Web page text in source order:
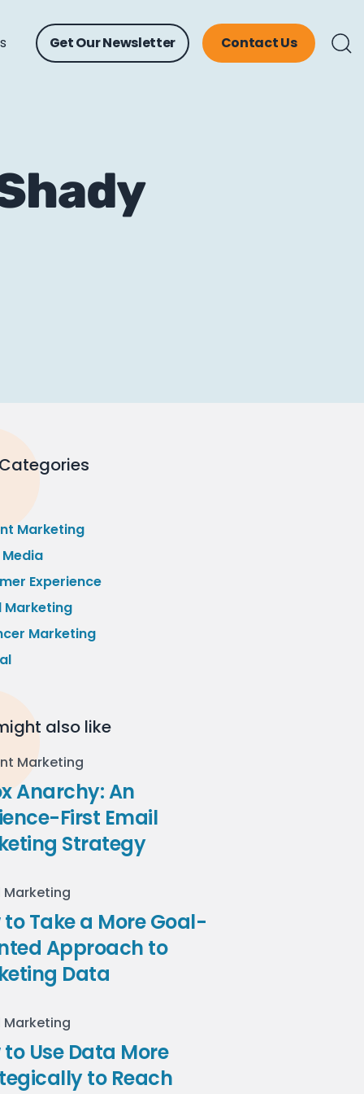
Get Our Newsletter Contact Us
Marketing
Experience
Marketing
Marketing
also like
Marketing
Anarchy: An
First Email
Strategy
Marketing
to Take a More Goal-
Approach to
Data
Marketing
to Use Data More
to Reach